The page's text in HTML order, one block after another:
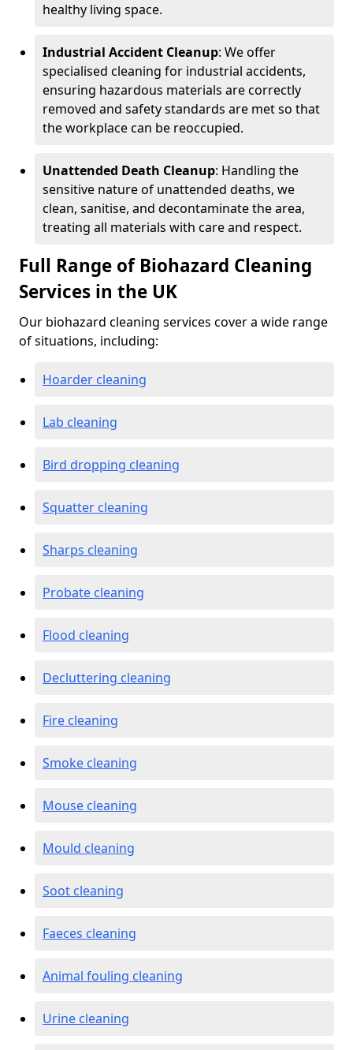
healthy living space.
Industrial Accident Cleanup: We offer
specialised cleaning for industrial accidents,
ensuring hazardous materials are correctly
removed and safety standards are met so that
the workplace can be reoccupied.
Unattended Death Cleanup: Handling the
sensitive nature of unattended deaths, we
clean, sanitise, and decontaminate the area,
treating all materials with care and respect.
Full Range of Biohazard Cleaning
Services in the UK
Our biohazard cleaning services cover a wide range
of situations, including:
Hoarder cleaning
Lab cleaning
Bird dropping cleaning
Squatter cleaning
Sharps cleaning
Probate cleaning
Flood cleaning
Decluttering cleaning
Fire cleaning
Smoke cleaning
Mouse cleaning
Mould cleaning
Soot cleaning
Faeces cleaning
Animal fouling cleaning
Urine cleaning